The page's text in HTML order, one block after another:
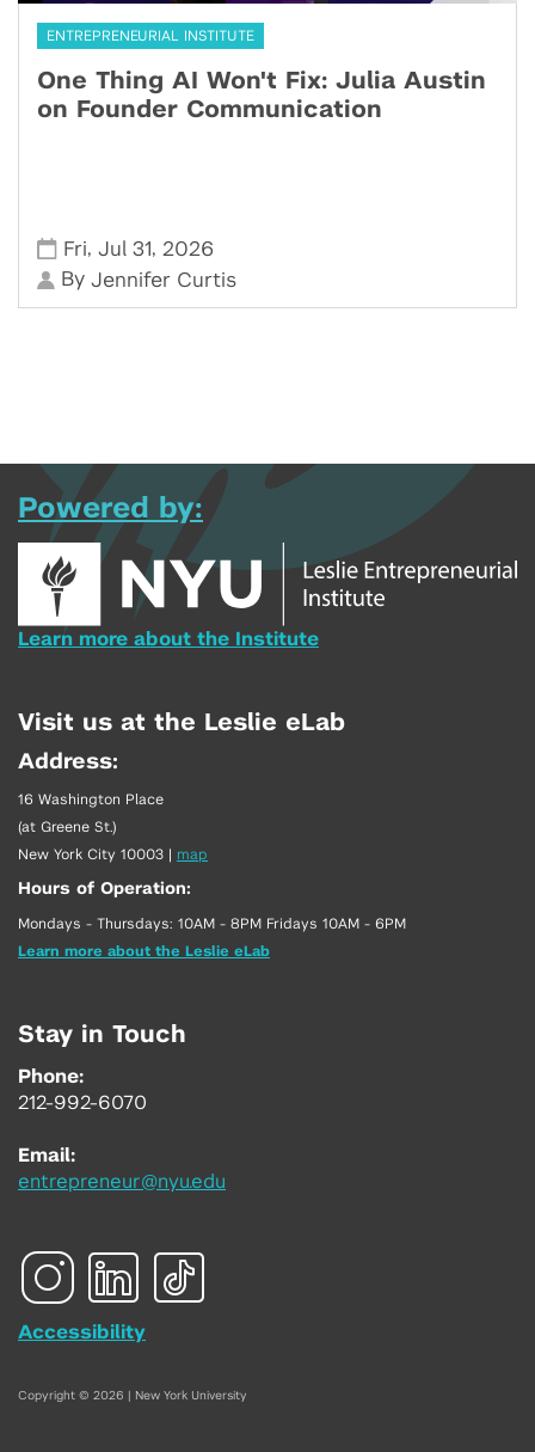
ENTREPRENEURIAL INSTITUTE
One Thing AI Won't Fix: Julia Austin
on Founder Communication
Fri,Jul 31, 2026
ByJennifer Curtis
Powered by:
Learn more about the Institute
Visit us at the Leslie eLab
Address:
16 Washington Place
(at Greene St.)
New York City 10003 | map
Hours of Operation:
Mondays - Thursdays: 10AM - 8PM Fridays 10AM - 6PM
Learn more about the Leslie eLab
Stay in Touch
Phone:
212-992-6070
Email:
entrepreneur@nyu.edu
Accessibility
Copyright © 2026 | New York University